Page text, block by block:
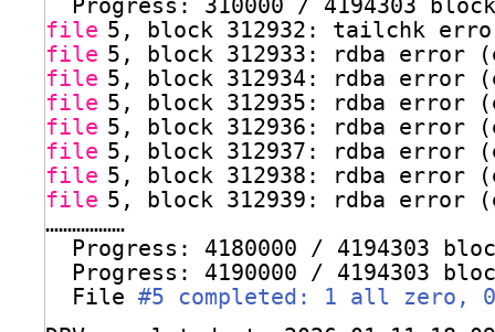
Progress: 310000 / 4194303
file 5, block 312932: tailchk error
file 5, block 312933: rdba error
file 5, block 312934: rdba error
file 5, block 312935: rdba error
file 5, block 312936: rdba error
file 5, block 312937: rdba error
file 5, block 312938: rdba error
file 5, block 312939: rdba error
………………
Progress: 4180000 / 4194303
Progress: 4190000 / 4194303
File #5 completed: 1 all zero,